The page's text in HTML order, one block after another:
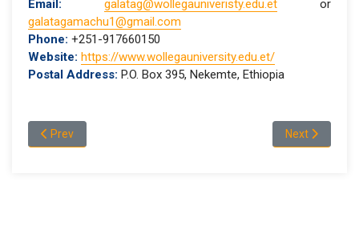
Email:
galatag@wollegauniveristy.edu.et or
galatagamachu1@gmail.com
Phone: +251-917660150
Website: https://www.wollegauniversity.edu.et/
Postal Address: P.O. Box 395, Nekemte, Ethiopia
Previous article: 2026 Midyear Graduation
Prev Next article:
Next